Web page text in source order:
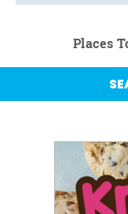
Places